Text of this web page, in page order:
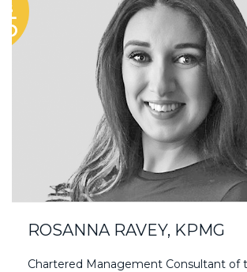
ROSANNA RAVEY, KPMG
Chartered Management Consultant of